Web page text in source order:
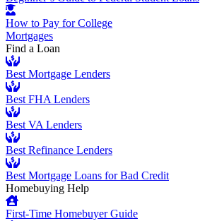
How to Pay for College
Mortgages
Find a Loan
Best Mortgage Lenders
Best FHA Lenders
Best VA Lenders
Best Refinance Lenders
Best Mortgage Loans for Bad Credit
Homebuying Help
First-Time Homebuyer Guide